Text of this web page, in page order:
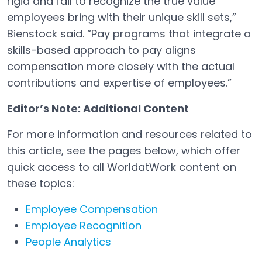
employees bring with their unique skill sets,”
Bienstock said. “Pay programs that integrate a
skills-based approach to pay aligns
compensation more closely with the actual
contributions and expertise of employees.”
Editor’s Note: Additional Content
For more information and resources related to
this article, see the pages below, which offer
quick access to all WorldatWork content on
these topics:
Employee Compensation
Employee Recognition
People Analytics